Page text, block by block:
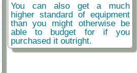
You can also get a much
higher standard of equipment
than you might otherwise be
able to budget for if you
purchased it outright.